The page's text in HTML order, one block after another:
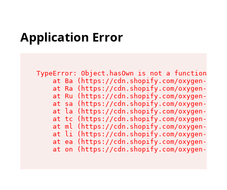
Application Error
TypeError: Object.hasOwn is not a function
at Ba (https://cdn.shopify.com/oxygen-v2/
at Ra (https://cdn.shopify.com/oxygen-v2/
at Ru (https://cdn.shopify.com/oxygen-v2/
at sa (https://cdn.shopify.com/oxygen-v2/
at la (https://cdn.shopify.com/oxygen-v2/
at tc (https://cdn.shopify.com/oxygen-v2/
at ml (https://cdn.shopify.com/oxygen-v2/
at li (https://cdn.shopify.com/oxygen-v2/
at ea (https://cdn.shopify.com/oxygen-v2/
at on (https://cdn.shopify.com/oxygen-v2/